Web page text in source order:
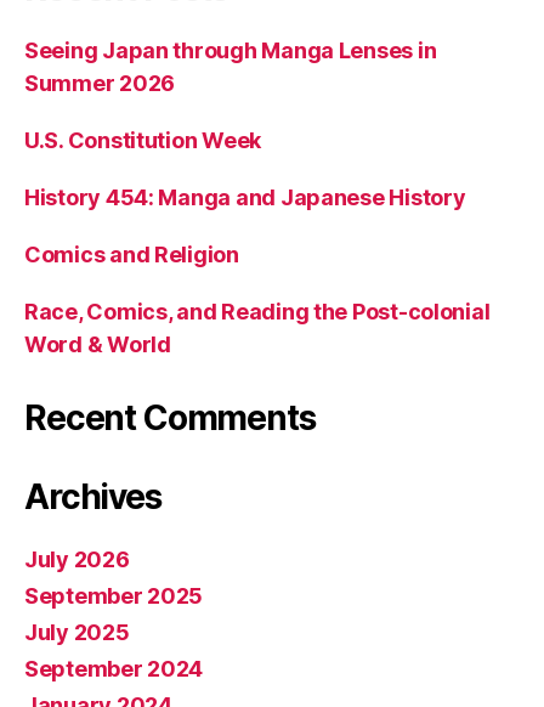
Seeing Japan through Manga Lenses in
Summer 2026
U.S. Constitution Week
History 454: Manga and Japanese History
Comics and Religion
Race, Comics, and Reading the Post-colonial
Word & World
Recent Comments
Archives
July 2026
September 2025
July 2025
September 2024